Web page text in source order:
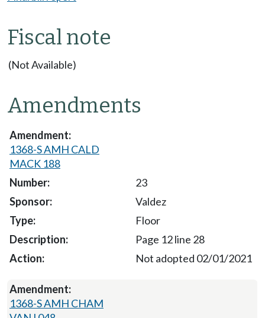
Fiscal note
(Not Available)
Amendments
1368-S AMH CALD
MACK 188
23
Valdez
Floor
Page 12 line 28
Not adopted 02/01/2021
1368-S AMH CHAM